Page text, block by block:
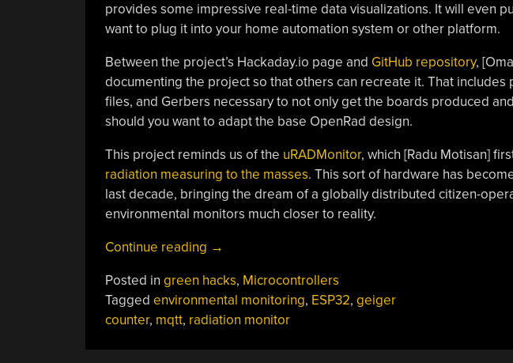
provides some impressive real-time data visualizations. It will even
want to plug it into your home automation system or other platform.
Between the project’s Hackaday.io page and GitHub repository,
documenting the project so that others can recreate it. That includes
files, and Gerbers necessary to not only get the boards produced
should you want to adapt the base OpenRad design.
This project reminds us of the uRADMonitor, which [Radu Motisan]
radiation measuring to the masses. This sort of hardware has
last decade, bringing the dream of a globally distributed citizen-
environmental monitors much closer to reality.
Continue reading “ESP32
New
Features
To
→
Posted in green hacks, Microcontrollers
Tagged environmental monitoring, ESP32, geiger
counter, mqtt, radiation monitor